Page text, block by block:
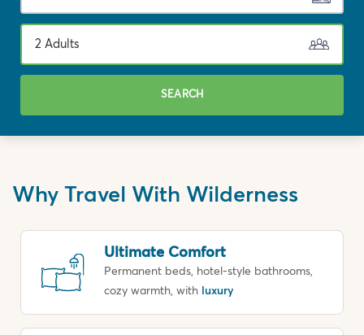
2 Adults
SEARCH
Why Travel With Wilderness
Ultimate Comfort
Permanent beds, hotel-style bathrooms,
cozy warmth, with luxury